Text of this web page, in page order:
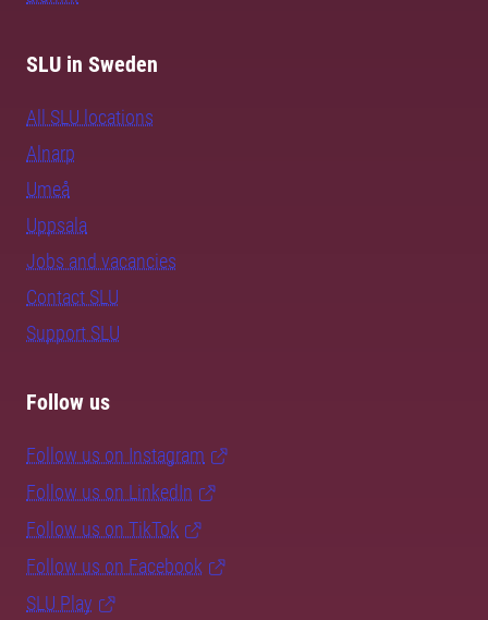
SLU in Sweden
All SLU locations
Alnarp
Umeå
Uppsala
Jobs and vacancies
Contact SLU
Support SLU
Follow us
Follow us on Instagram
Follow us on LinkedIn
Follow us on TikTok
Follow us on Facebook
SLU Play